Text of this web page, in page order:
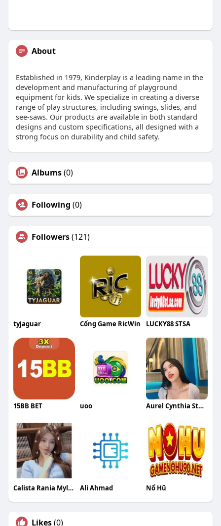
About
Established in 1979, Kinderplay is a leading name in the
development and manufacturing of playground
equipment for kids. We specialize in creating a diverse
range of play structures, including swings, slides, and
see-saws. Our products are available in both standard
designs and custom specifications, all designed with a
strong focus on durability and child safety.
Albums(0)
Following (0)
Followers(121)
tyjaguar Cổng Game RicWin LUCKY88 STSA
15BB BET uoo Aurel Cynthia Stephanie Putri
Calista Rania Myleon Azka Ali Ahmad Nổ Hũ
Likes(0)